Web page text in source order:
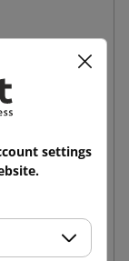
Eco XS
settings